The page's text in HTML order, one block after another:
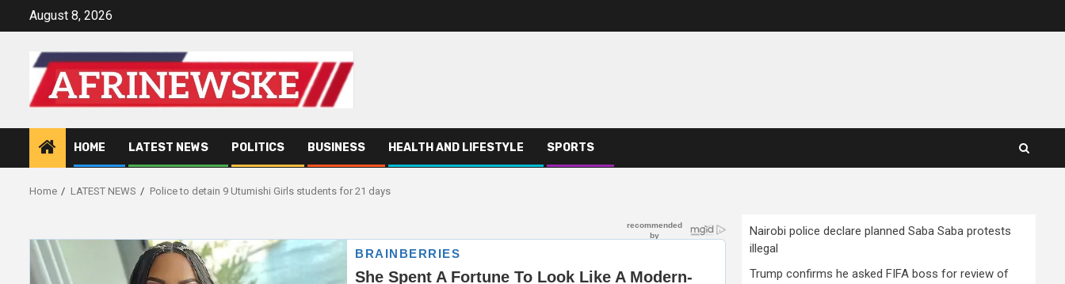
August 8, 2026
HOME LATEST NEWS POLITICS BUSINESS HEALTH AND LIFESTYLE SPORTS
Home LATEST NEWS Police to detain 9 Utumishi Girls students for 21 days
Nairobi police declare planned Saba Saba protests
illegal
Trump confirms he asked FIFA boss for review of